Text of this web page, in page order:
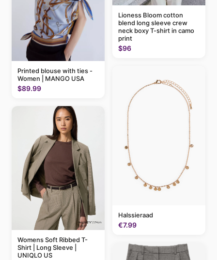
Printed blouse with ties -
Women | MANGO USA
$89.99
Womens Soft Ribbed T-
Shirt | Long Sleeve |
UNIQLO US
Lioness Bloom cotton
blend long sleeve crew
neck boxy T-shirt in camo
print
$96
Halssieraad
€7.99